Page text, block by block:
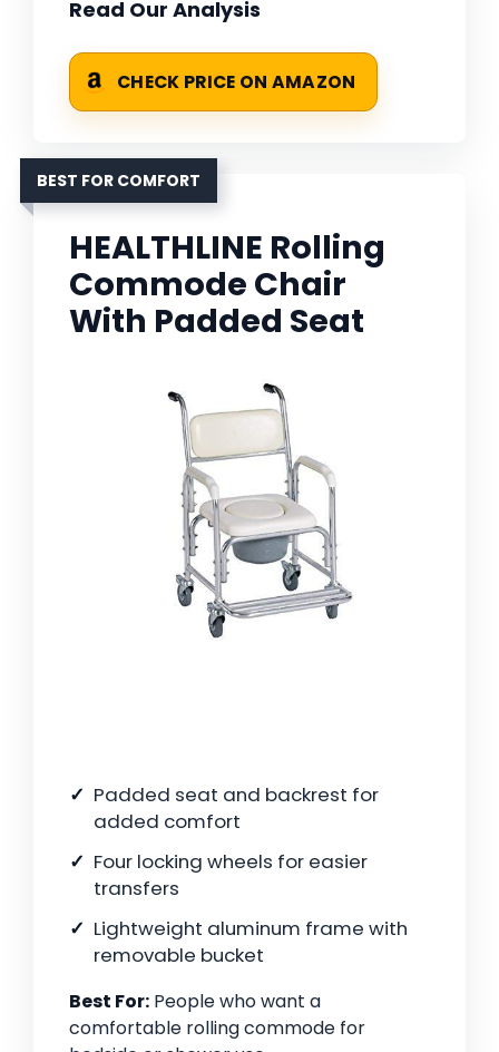
Read Our Analysis
CHECK PRICE ON AMAZON
BEST FOR COMFORT
HEALTHLINE Rolling
Commode Chair
With Padded Seat
Padded seat and backrest for
added comfort
Four locking wheels for easier
transfers
Lightweight aluminum frame with
removable bucket
Best For: People who want a
comfortable rolling commode for